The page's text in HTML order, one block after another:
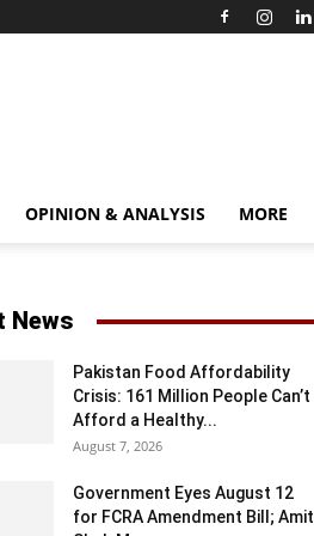
OPINION & ANALYSIS MORE
News
Pakistan Food Affordability
Crisis: 161 Million People Can’t
Afford a Healthy...
August 7, 2026
Government Eyes August 12
for FCRA Amendment Bill; Amit